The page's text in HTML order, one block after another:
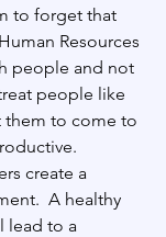
to forget that
Resources
people and not
people like
them to come to
create a
A healthy
lead to a